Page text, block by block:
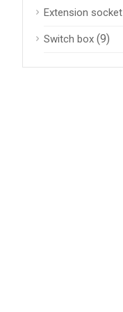
Extension socket
Switch box (9)